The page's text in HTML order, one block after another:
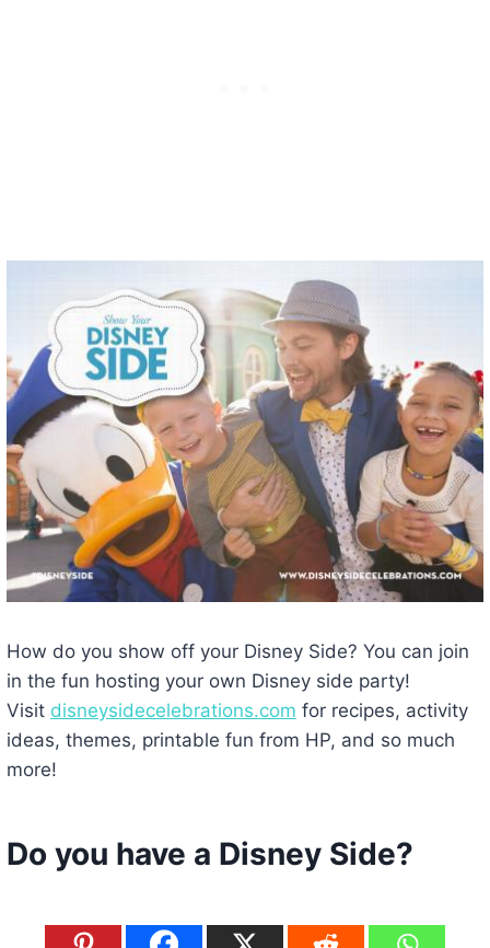
How do you show off your Disney Side? You can join
in the fun hosting your own Disney side party!
Visit disneysidecelebrations.com for recipes, activity
ideas, themes, printable fun from HP, and so much
more!
Do you have a Disney Side?